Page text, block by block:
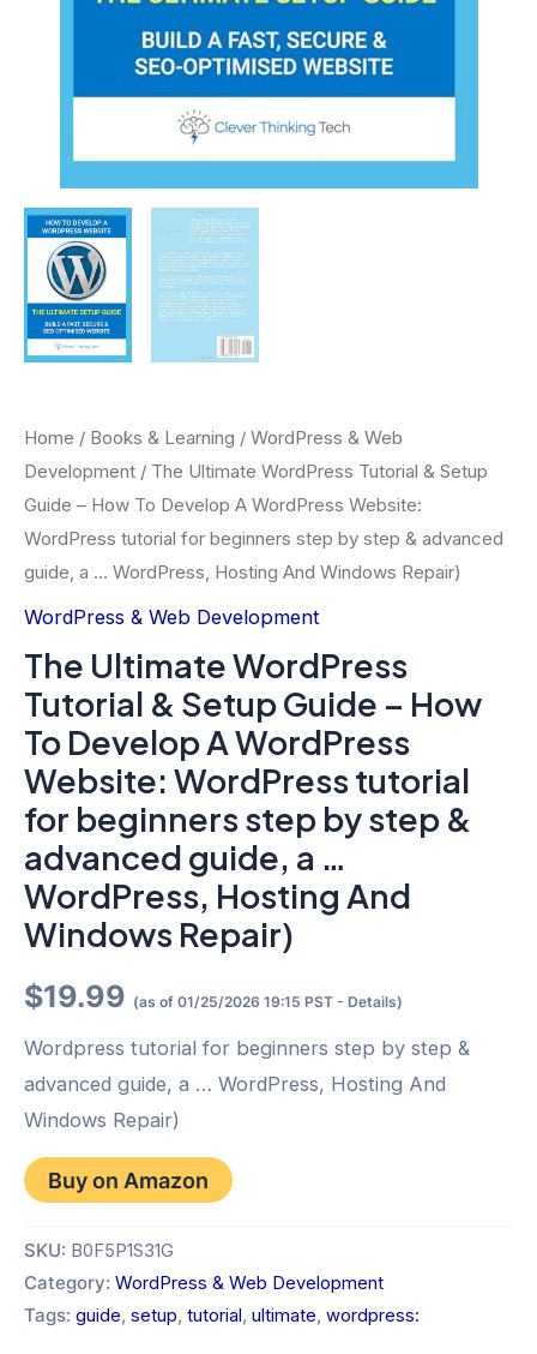
Home / Books & Learning / WordPress & Web
Development / The Ultimate WordPress Tutorial & Setup
Guide – How To Develop A WordPress Website:
WordPress tutorial for beginners step by step & advanced
guide, a … WordPress, Hosting And Windows Repair)
WordPress & Web Development
The Ultimate WordPress
Tutorial & Setup Guide – How
To Develop A WordPress
Website: WordPress tutorial
for beginners step by step &
advanced guide, a …
WordPress, Hosting And
Windows Repair)
$19.99 (as of 01/25/2026 19:15 PST - Details)
Wordpress tutorial for beginners step by step &
advanced guide, a … WordPress, Hosting And
Windows Repair)
Buy on Amazon
SKU: B0F5P1S31G
Category: WordPress & Web Development
Tags: guide, setup, tutorial, ultimate, wordpress: